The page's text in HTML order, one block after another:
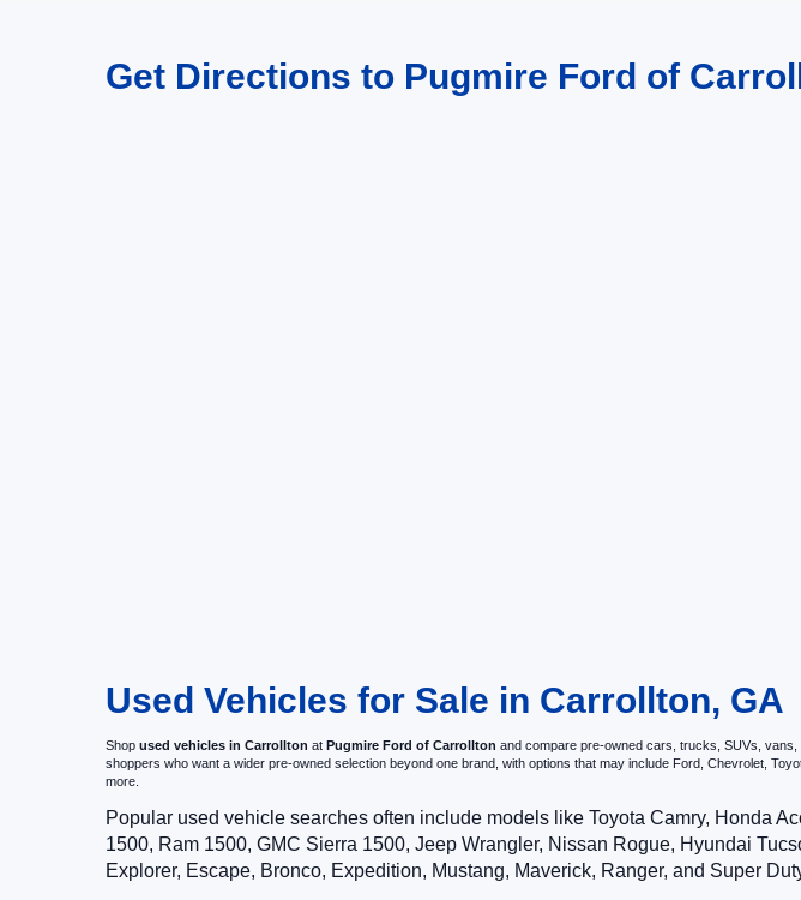
Get Directions to Pugmire Ford of
Used Vehicles for Sale in Carrollton, GA
Shop used vehicles in Carrollton at Pugmire Ford of Carrollton and compare pre-owned cars, trucks, SUVs,
shoppers who want a wider pre-owned selection beyond one brand, with options that may include Ford, Chevrolet,
more.
Popular used vehicle searches often include models like Toyota Camry, Honda
1500, Ram 1500, GMC Sierra 1500, Jeep Wrangler, Nissan Rogue, Hyundai
Explorer, Escape, Bronco, Expedition, Mustang, Maverick, Ranger, and Super